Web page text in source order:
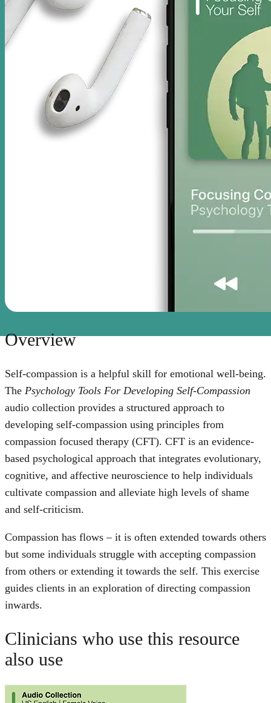
Overview
Self-compassion is a helpful skill for emotional well-being.
The Psychology Tools For Developing Self-Compassion
audio collection provides a structured approach to
developing self-compassion using principles from
compassion focused therapy (CFT). CFT is an evidence-
based psychological approach that integrates evolutionary,
cognitive, and affective neuroscience to help individuals
cultivate compassion and alleviate high levels of shame
and self-criticism.
Compassion has flows – it is often extended towards others
but some individuals struggle with accepting compassion
from others or extending it towards the self. This exercise
guides clients in an exploration of directing compassion
inwards.
Clinicians who use this resource
also use